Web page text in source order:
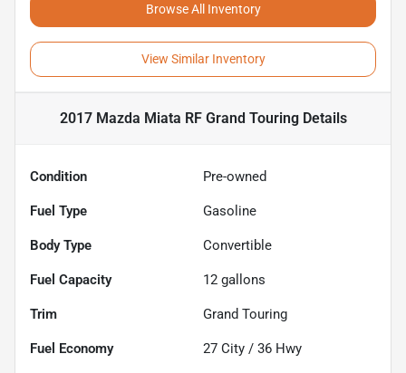
Browse All Inventory
View Similar Inventory
2017 Mazda Miata RF Grand TouringDetails
Condition Pre-owned
Fuel Type Gasoline
Body Type Convertible
Fuel Capacity 12 gallons
Trim Grand Touring
Fuel Economy 27 City / 36 Hwy